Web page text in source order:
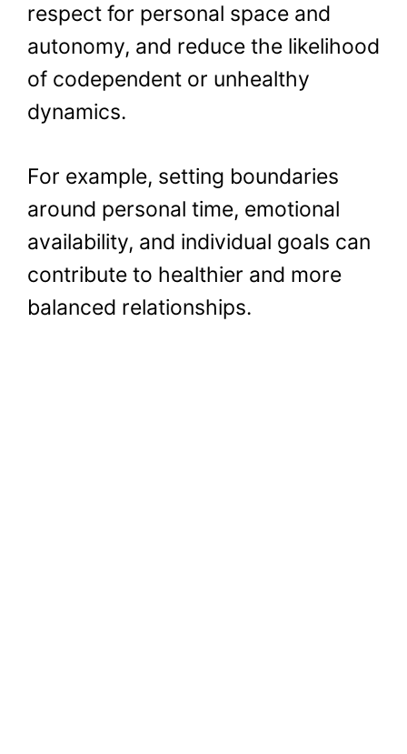
respect for personal space and
autonomy, and reduce the likelihood
of codependent or unhealthy
dynamics.
For example, setting boundaries
around personal time, emotional
availability, and individual goals can
contribute to healthier and more
balanced relationships.